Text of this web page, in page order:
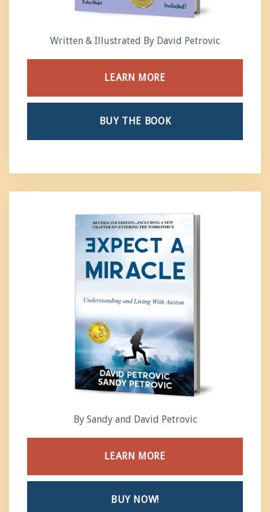
Written & Illustrated By David Petrovic
LEARN MORE
BUY THE BOOK
By Sandy and David Petrovic
LEARN MORE
BUY NOW!